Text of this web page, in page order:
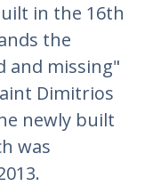
in the 16th
the
and missing"
Dimitrios
newly built
was